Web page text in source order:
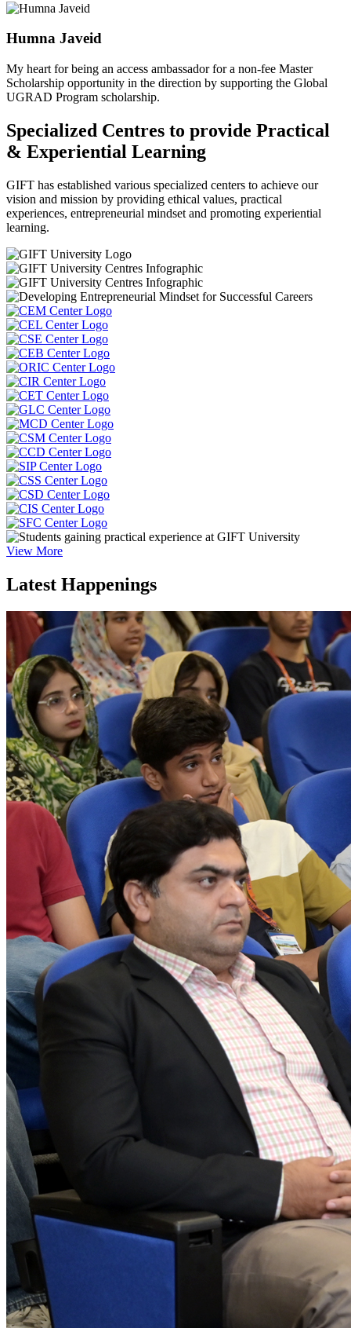
Humna Javeid
My heart for being an access ambassador for a non-fee Master
Scholarship opportunity in the direction by supporting the Global
UGRAD Program scholarship.
Specialized Centres to provide Practical
& Experiential Learning
GIFT has established various specialized centers to achieve our
vision and mission by providing ethical values, practical
experiences, entrepreneurial mindset and promoting experiential
learning.
View More
Latest Happenings